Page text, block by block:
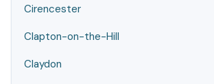
Cirencester
Clapton-on-the-Hill
Claydon